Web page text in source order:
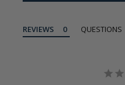
REVIEWS QUESTIONS